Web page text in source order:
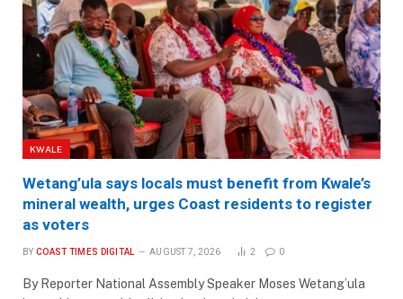
KWALE
Wetang’ula says locals must benefit from Kwale’s
mineral wealth, urges Coast residents to register
as voters
BY COAST TIMES DIGITAL AUGUST 7, 2026 2 0
By Reporter National Assembly Speaker Moses Wetang’ula